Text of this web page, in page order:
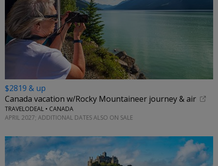
$2819 & up
Canada vacation w/Rocky Mountaineer journey & air
TRAVELODEAL • CANADA
APRIL 2027; ADDITIONAL DATES ALSO ON SALE